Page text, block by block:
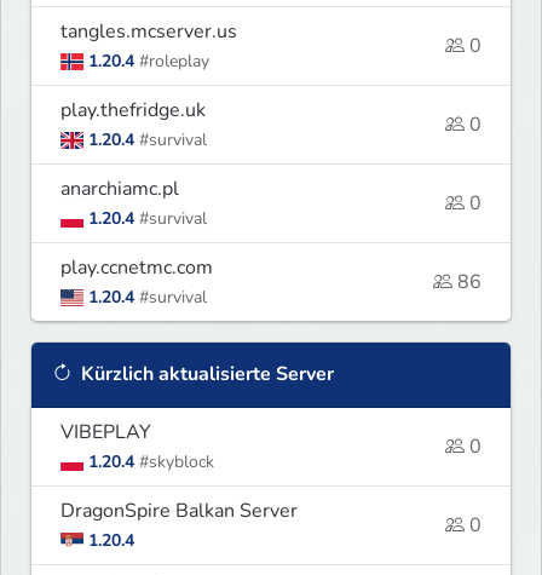
tangles.mcserver.us
1.20.4 #roleplay
0
play.thefridge.uk
1.20.4 #survival
0
anarchiamc.pl
1.20.4 #survival
0
play.ccnetmc.com
1.20.4 #survival
86
Kürzlich aktualisierte Server
VIBEPLAY
1.20.4 #skyblock
0
DragonSpire Balkan Server
1.20.4
0